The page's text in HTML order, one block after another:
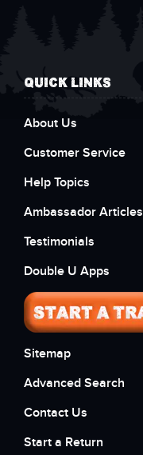
QUICK LINKS
About Us
Customer Service
Help Topics
Ambassador Articles
Testimonials
Double U Apps
Sitemap
Advanced Search
Contact Us
Start a Return